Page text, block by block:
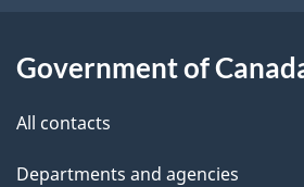
t
h
i
Government of
All contacts
Departments and agencies